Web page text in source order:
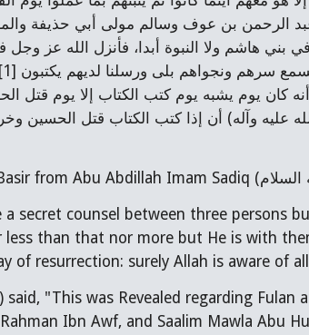
الرحمن بن عوف وسالم مولى أبي حذيفة
بني هاشم ولا النبوة أبدا، فأنزل الله عز وجل
أنه كان يوم يشبه يوم كتب الكتاب إلا يوم قتل
عليه وآله) أن إذا كتب الكتاب قتل الحسين
a secret counsel between three persons
than that nor more but He is with
of resurrection: surely Allah is aware of
) said, "This was Revealed regarding Fulan
Rahman Ibn Awf, and Saalim Mawla Abu